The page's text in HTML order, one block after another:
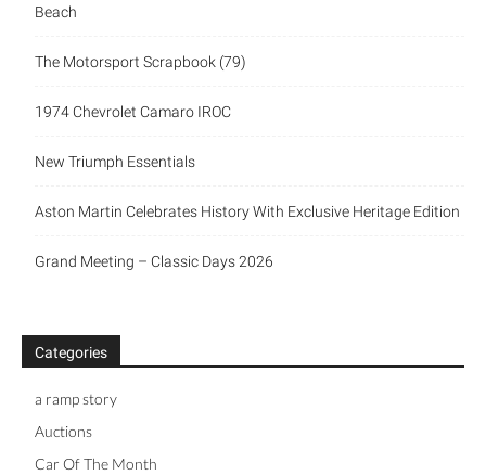
Beach
The Motorsport Scrapbook (79)
1974 Chevrolet Camaro IROC
New Triumph Essentials
Aston Martin Celebrates History With Exclusive Heritage Edition
Grand Meeting – Classic Days 2026
Categories
a ramp story
Auctions
Car Of The Month